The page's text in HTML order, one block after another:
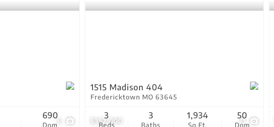
6
Dom
690
$352,000 71
1515 Madison 404
Fredericktown MO 63645
Beds
3
Baths
3
Sq.Ft.
1,934
Dom
50